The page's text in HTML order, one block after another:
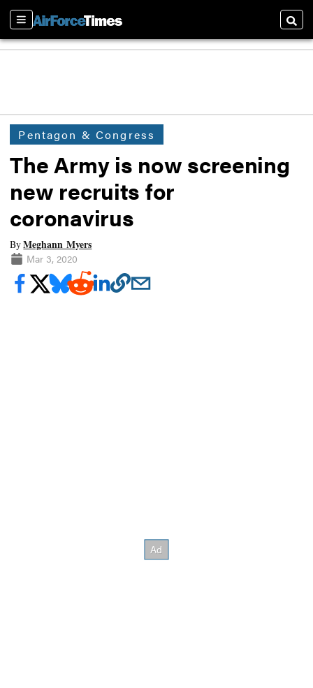
Sections
Pentagon & Congress
The Army is now screening
new recruits for
coronavirus
ByMeghann Myers
Mar 3, 2020